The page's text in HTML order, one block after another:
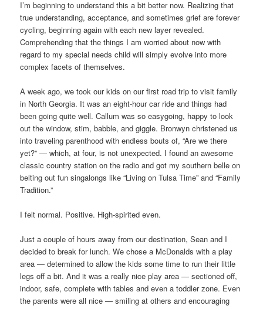
I’m beginning to understand this a bit better now. Realizing that
true understanding, acceptance, and sometimes grief are forever
cycling, beginning again with each new layer revealed.
Comprehending that the things I am worried about now with
regard to my special needs child will simply evolve into more
complex facets of themselves.
A week ago, we took our kids on our first road trip to visit family
in North Georgia. It was an eight-hour car ride and things had
been going quite well. Callum was so easygoing, happy to look
out the window, stim, babble, and giggle. Bronwyn christened us
into traveling parenthood with endless bouts of, “Are we there
yet?” — which, at four, is not unexpected. I found an awesome
classic country station on the radio and got my southern belle on
belting out fun singalongs like “Living on Tulsa Time” and “Family
Tradition.”
I felt normal. Positive. High-spirited even.
Just a couple of hours away from our destination, Sean and I
decided to break for lunch. We chose a McDonalds with a play
area — determined to allow the kids some time to run their little
legs off a bit. And it was a really nice play area — sectioned off,
indoor, safe, complete with tables and even a toddler zone. Even
the parents were all nice — smiling at others and encouraging